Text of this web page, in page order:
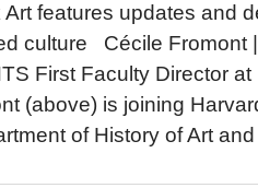
features updates and
culture Cécile Fromont
First Faculty Director at
(above) is joining
of History of Art